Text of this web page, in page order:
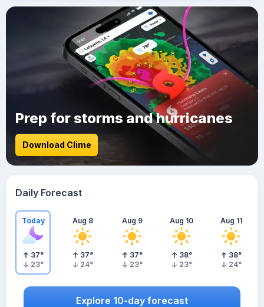
Prep for storms and hurricanes
Download Clime
Daily Forecast
Today
37°
23°
Aug 8
37°
24°
Aug 9
37°
23°
Aug 10
38°
23°
Aug 11
38°
24°
Explore 10-day forecast